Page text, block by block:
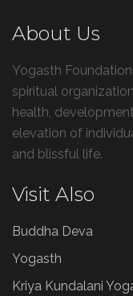
About Us
Yogasth
spiritual
health,
elevation of
and blissful life.
Visit Also
Buddha Deva
Yogasth
Kriya Kundalani